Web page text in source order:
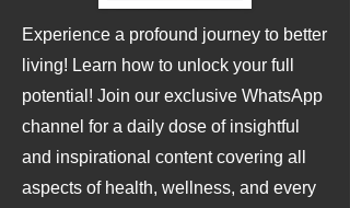
Experience a profound journey to better
living! Learn how to unlock your full
potential! Join our exclusive WhatsApp
channel for a daily dose of insightful
and inspirational content covering all
aspects of health, wellness, and every